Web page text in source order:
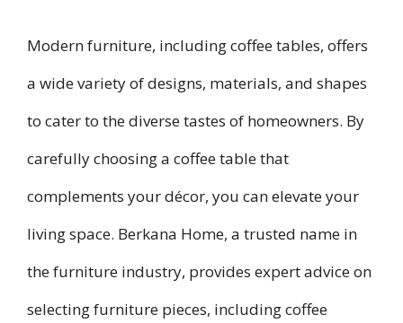
Modern furniture, including coffee tables, offers
a wide variety of designs, materials, and shapes
to cater to the diverse tastes of homeowners. By
carefully choosing a coffee table that
complements your décor, you can elevate your
living space. Berkana Home, a trusted name in
the furniture industry, provides expert advice on
selecting furniture pieces, including coffee